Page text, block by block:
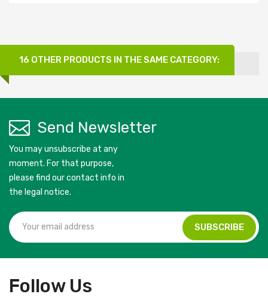
16 OTHER PRODUCTS IN THE SAME CATEGORY:
Send Newsletter
You may unsubscribe at any
moment. For that purpose,
please find our contact info in
the legal notice.
Follow Us